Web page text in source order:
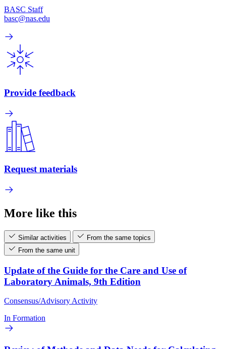
BASC Staff
basc@nas.edu
Provide feedback
Request materials
More like this
Similar activities
From the same topics
From the same unit
Update of the Guide for the Care and Use of
Laboratory Animals, 9th Edition
Consensus/Advisory Activity
In Formation